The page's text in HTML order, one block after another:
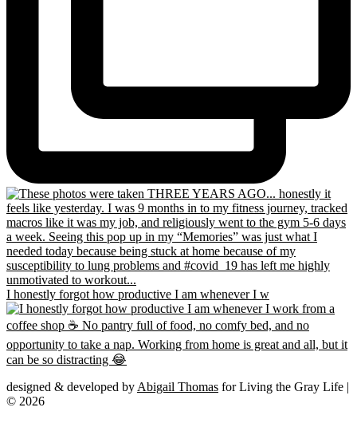
I honestly forgot how productive I am whenever I w
designed & developed by Abigail Thomas for Living the Gray Life |
© 2026